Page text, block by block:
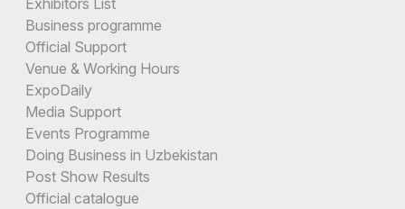
Business programme
Official Support
Venue & Working Hours
ExpoDaily
Media Support
Events Programme
Doing Business in Uzbekistan
Post Show Results
Official catalogue